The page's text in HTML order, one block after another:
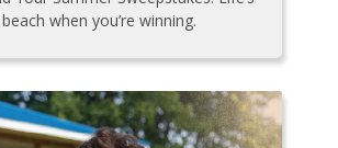
when you’re winning.